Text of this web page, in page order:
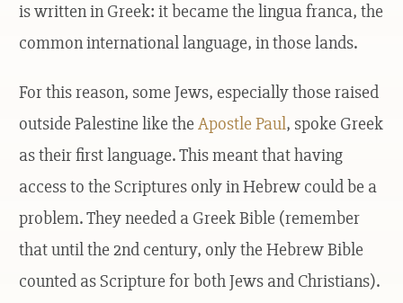
is written in Greek: it became the lingua franca, the
common international language, in those lands.
For this reason, some Jews, especially those raised
outside Palestine like theApostle Paul, spoke Greek
as their first language. This meant that having
access to the Scriptures only in Hebrew could be a
problem. They needed a Greek Bible (remember
that until the 2nd century, only the Hebrew Bible
counted as Scripture for both Jews and Christians).